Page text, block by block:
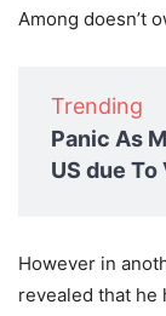
Among doesn’t
Trending
Panic As
US due
However in
revealed that he